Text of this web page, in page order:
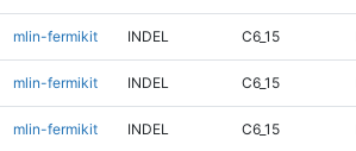
mlin-fermikit INDEL C6_15
mlin-fermikit INDEL C6_15
mlin-fermikit INDEL C6_15